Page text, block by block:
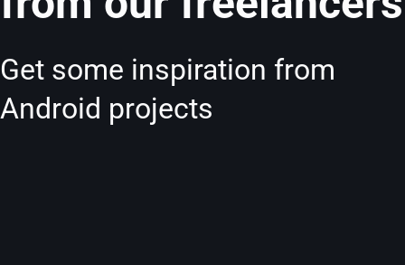
Get some inspiration from
Android projects